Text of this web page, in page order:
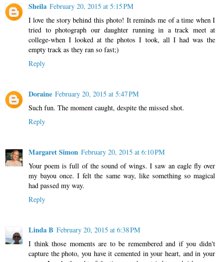
Sheila February 20, 2015 at 5:15 PM
I love the story behind this photo! It reminds me of a time when I
tried to photograph our daughter running in a track meet at
college-when I looked at the photos I took, all I had was the
empty track as they ran so fast;)
Reply
Doraine February 20, 2015 at 5:47 PM
Such fun. The moment caught, despite the missed shot.
Reply
Margaret Simon February 20, 2015 at 6:10 PM
Your poem is full of the sound of wings. I saw an eagle fly over
my bayou once. I felt the same way, like something so magical
had passed my way.
Reply
Linda B February 20, 2015 at 6:38 PM
I think those moments are to be remembered and if you didn't
capture the photo, you have it cemented in your heart, and in your